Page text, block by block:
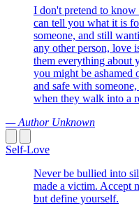
I don't pretend to
can tell you what it is
someone, and still
any other person, love
them everything about
you might be ashamed
and safe with
when they walk into a
— Author Unknown
Self-Love
Never be bullied into
made a victim. Accept
but define yourself.